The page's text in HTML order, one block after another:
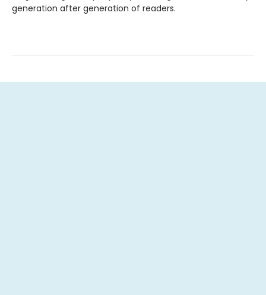
generation after generation of readers.